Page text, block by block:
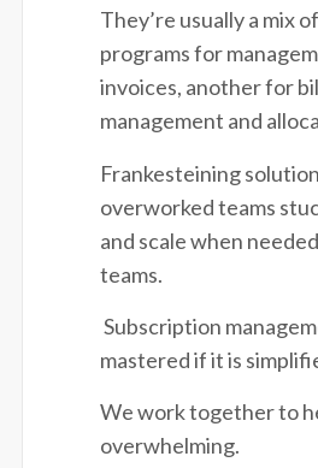
They’re usually a mix
programs for
invoices, another for
management and
Frankesteining
overworked teams
and scale when
teams.
Subscription
mastered if it is
We work together to
overwhelming.